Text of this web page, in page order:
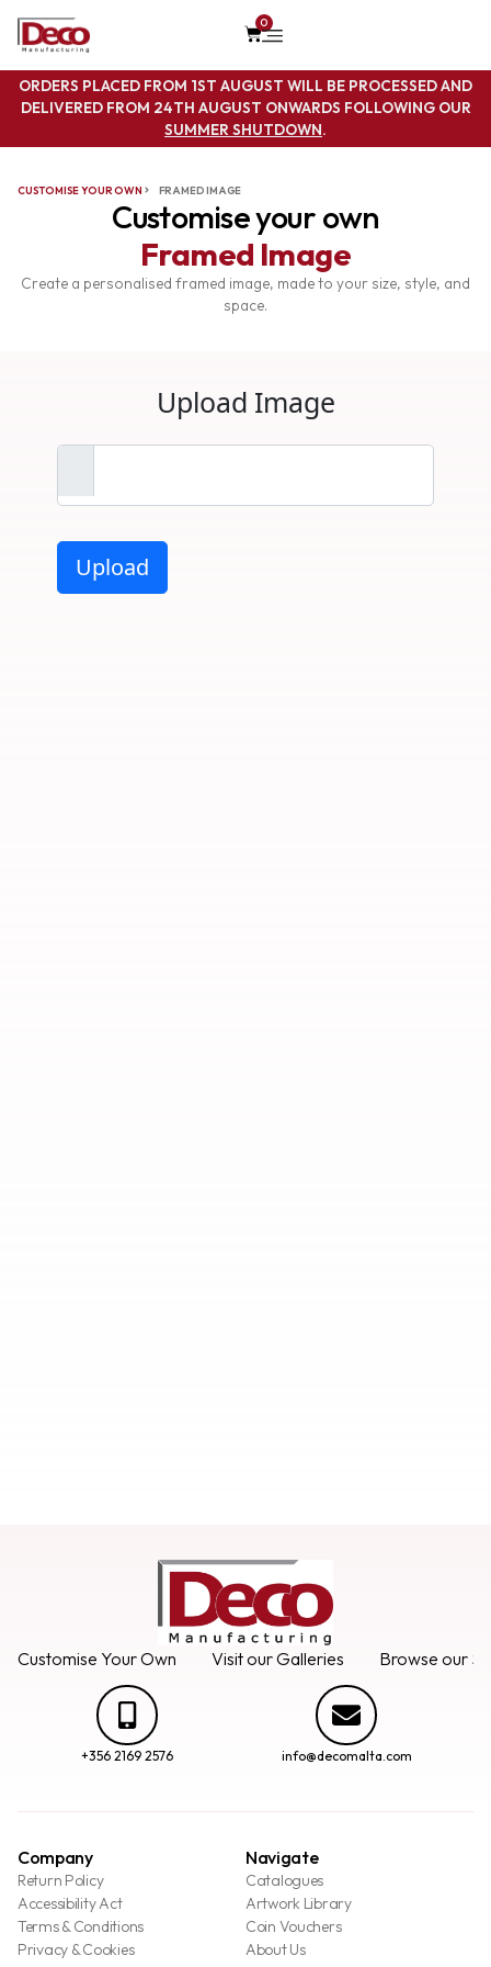
0
ORDERS PLACED FROM 1ST AUGUST WILL BE PROCESSED AND
DELIVERED FROM 24TH AUGUST ONWARDS FOLLOWING OUR
SUMMER SHUTDOWN.
CUSTOMISE YOUR OWN FRAMED IMAGE
Customise your own
Framed Image
Create a personalised framed image, made to your size, style, and
space.
Customise Your Own Visit our Galleries Browse our
+356 2169 2576 info@decomalta.com
Company
Return Policy
Accessibility Act
Terms & Conditions
Privacy & Cookies
Navigate
Catalogues
Artwork Library
Coin Vouchers
About Us